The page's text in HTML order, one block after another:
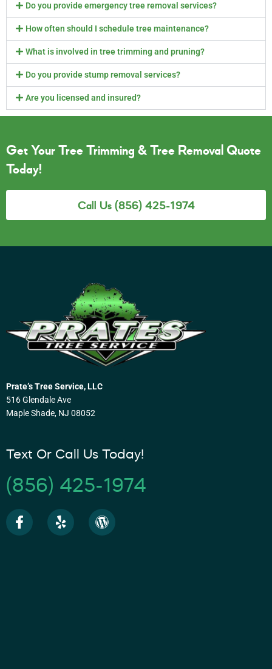
Do you provide emergency tree removal services?
How often should I schedule tree maintenance?
What is involved in tree trimming and pruning?
Do you provide stump removal services?
Are you licensed and insured?
Get Your Tree Trimming & Tree Removal Quote
Today!
Call Us (856) 425-1974
Prate’s Tree Service, LLC
516 Glendale Ave
Maple Shade, NJ 08052
Text Or Call Us Today!
(856) 425-1974
F
a
Y
e
W
o